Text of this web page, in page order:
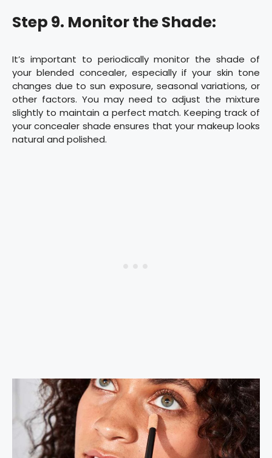
Step 9. Monitor the Shade:
It’s important to periodically monitor the shade of
your blended concealer, especially if your skin tone
changes due to sun exposure, seasonal variations, or
other factors. You may need to adjust the mixture
slightly to maintain a perfect match. Keeping track of
your concealer shade ensures that your makeup looks
natural and polished.